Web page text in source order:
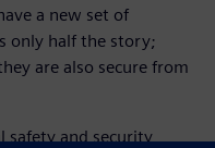
a new set of
only half the story;
are also secure from
safety and security